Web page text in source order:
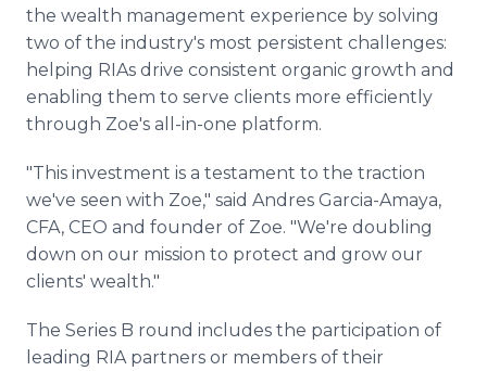
the wealth management experience by solving
two of the industry's most persistent challenges:
helping RIAs drive consistent organic growth and
enabling them to serve clients more efficiently
through Zoe's all-in-one platform.
"This investment is a testament to the traction
we've seen with Zoe," said Andres Garcia-Amaya,
CFA, CEO and founder of Zoe. "We're doubling
down on our mission to protect and grow our
clients' wealth."
The Series B round includes the participation of
leading RIA partners or members of their